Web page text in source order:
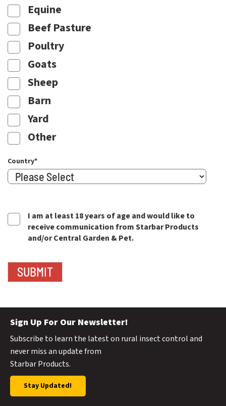
Equine
Beef Pasture
Poultry
Goats
Sheep
Barn
Yard
Other
Country*
I am at least 18 years of age and would like to
receive communication from Starbar Products
and/or Central Garden & Pet.
Sign Up For Our Newsletter!
Subscribe to learn the latest on rural insect control and
never miss an update from
Starbar Products.
Stay Updated!